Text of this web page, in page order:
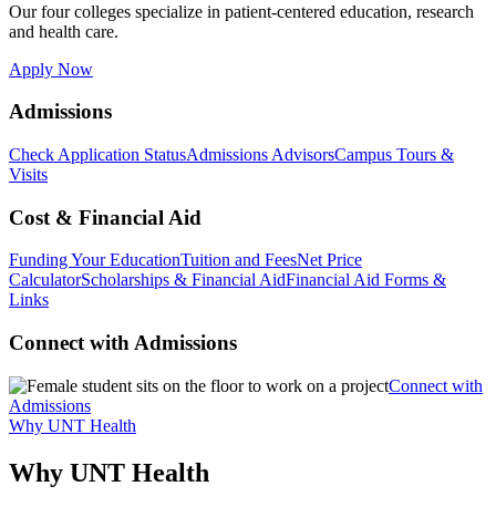
Our four colleges specialize in patient-centered education, research
and health care.
Apply Now
Admissions
Check Application StatusAdmissions AdvisorsCampus Tours &
Visits
Cost & Financial Aid
Funding Your EducationTuition and FeesNet Price
CalculatorScholarships & Financial AidFinancial Aid Forms &
Links
Connect with Admissions
Connect with
Admissions
Why UNT Health
Why UNT Health